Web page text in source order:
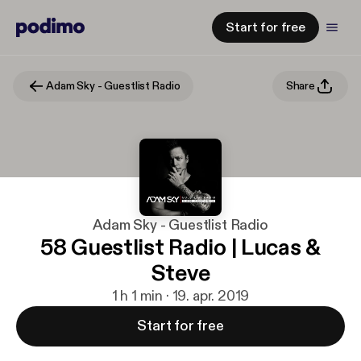
Start for free
Adam Sky - Guestlist Radio Share
Adam Sky - Guestlist Radio
58 Guestlist Radio | Lucas &
Steve
1 h 1 min · 19. apr. 2019
Start for free